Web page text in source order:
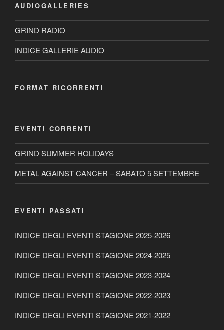
AUDIOGALLERIES
GRIND RADIO
INDICE GALLERIE AUDIO
FORMAT RICORRENTI
EVENTI CORRENTI
GRIND SUMMER HOLIDAYS
METAL AGAINST CANCER – SABATO 5 SETTEMBRE
EVENTI PASSATI
INDICE DEGLI EVENTI STAGIONE 2025-2026
INDICE DEGLI EVENTI STAGIONE 2024-2025
INDICE DEGLI EVENTI STAGIONE 2023-2024
INDICE DEGLI EVENTI STAGIONE 2022-2023
INDICE DEGLI EVENTI STAGIONE 2021-2022